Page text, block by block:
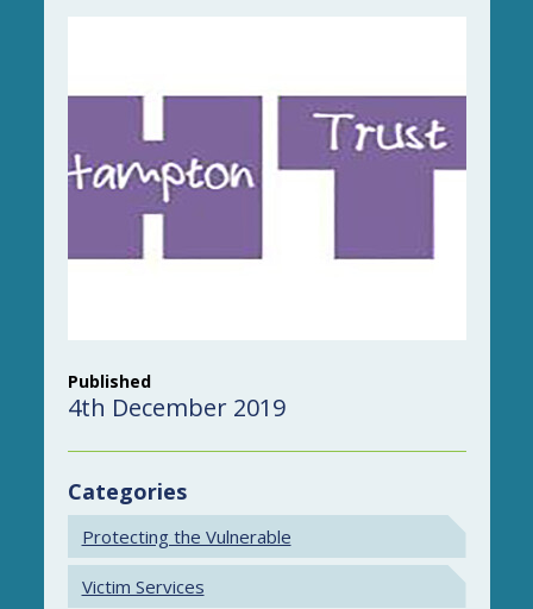
Published
4th December 2019
Categories
Protecting the Vulnerable
Victim Services